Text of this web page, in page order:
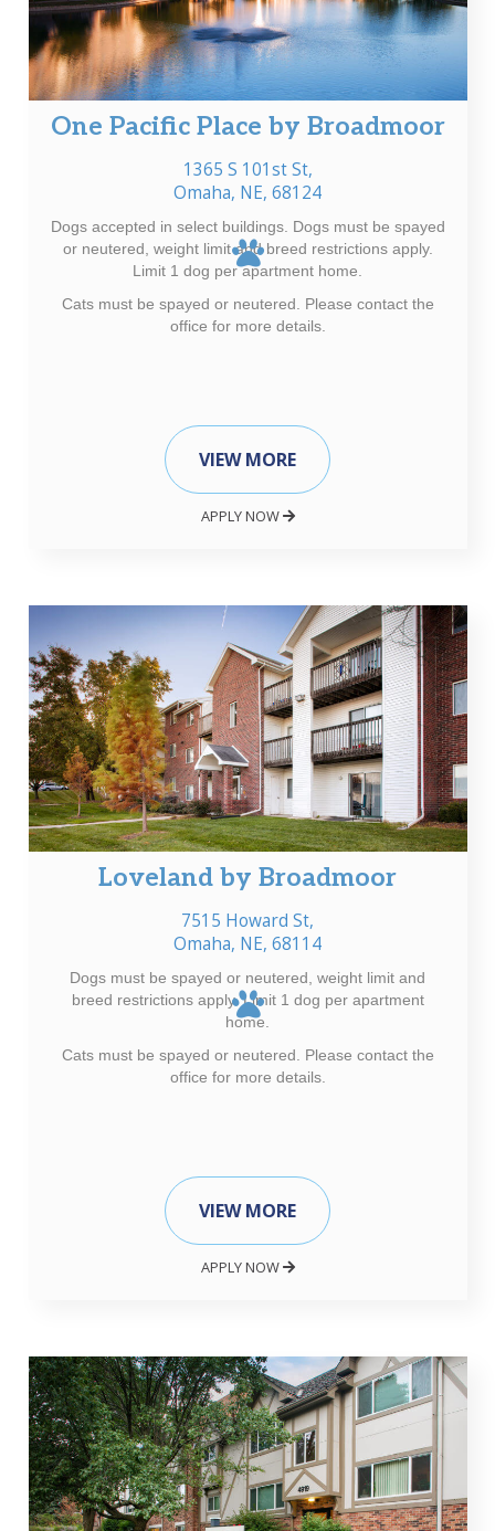
One Pacific Place by Broadmoor
1365 S 101st St,
Omaha, NE, 68124
Dogs accepted in select buildings. Dogs must be spayed
or neutered, weight limit and breed restrictions apply.
Limit 1 dog per apartment home.
Cats must be spayed or neutered. Please contact the
office for more details.
VIEW MORE
APPLY NOW
Loveland by Broadmoor
7515 Howard St,
Omaha, NE, 68114
Dogs must be spayed or neutered, weight limit and
breed restrictions apply. Limit 1 dog per apartment
home.
Cats must be spayed or neutered. Please contact the
office for more details.
VIEW MORE
APPLY NOW